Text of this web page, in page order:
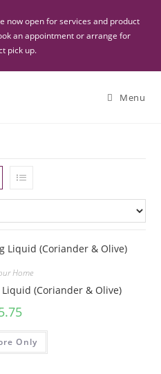
now open for services and product
an appointment or arrange for
pick up.
Menu
Home
(Coriander & Olive)
Only